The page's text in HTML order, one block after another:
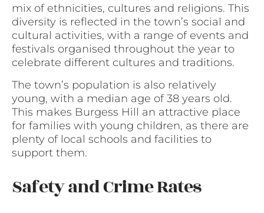
mix of ethnicities, cultures and religions. This
diversity is reflected in the town’s social and
cultural activities, with a range of events and
festivals organised throughout the year to
celebrate different cultures and traditions.
The town’s population is also relatively
young, with a median age of 38 years old.
This makes Burgess Hill an attractive place
for families with young children, as there are
plenty of local schools and facilities to
support them.
Safety and Crime Rates